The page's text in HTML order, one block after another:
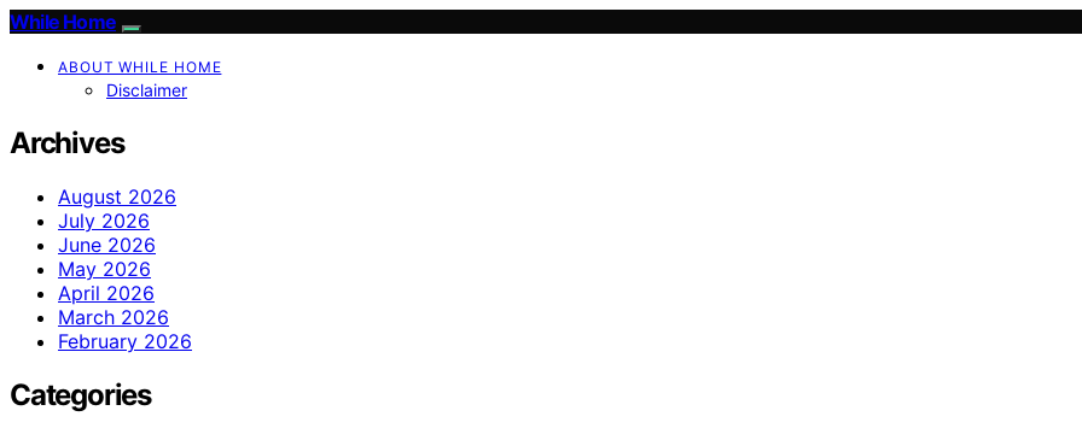
While Home
ABOUT WHILE HOME
Disclaimer
Archives
August 2026
July 2026
June 2026
May 2026
April 2026
March 2026
February 2026
Categories